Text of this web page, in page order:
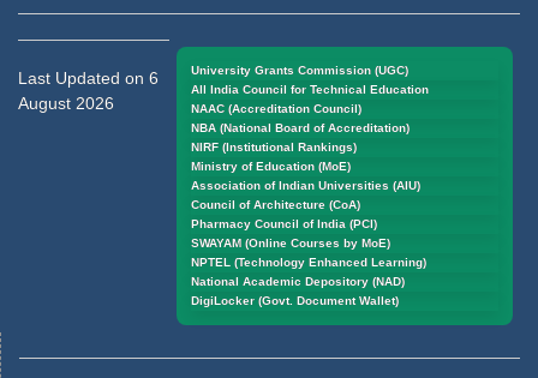
University Grants Commission (UGC)
All India Council for Technical Education
NAAC (Accreditation Council)
NBA (National Board of Accreditation)
NIRF (Institutional Rankings)
Ministry of Education (MoE)
Association of Indian Universities (AIU)
Council of Architecture (CoA)
Pharmacy Council of India (PCI)
SWAYAM (Online Courses by MoE)
NPTEL (Technology Enhanced Learning)
National Academic Depository (NAD)
DigiLocker (Govt. Document Wallet)
Last Updated on 6
August 2026